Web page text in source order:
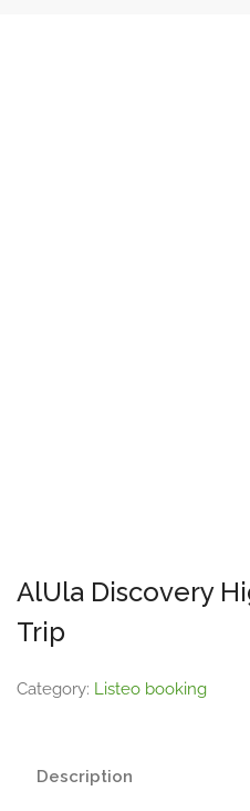
AlUla Discovery
Trip
Category: Listeo booking
Description